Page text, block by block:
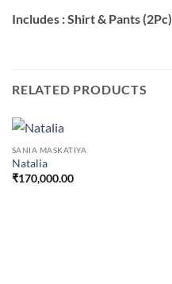
Includes : Shirt & Pants (2Pc)
RELATED PRODUCTS
SANIA MASKATIYA
Natalia
₹170,000.00